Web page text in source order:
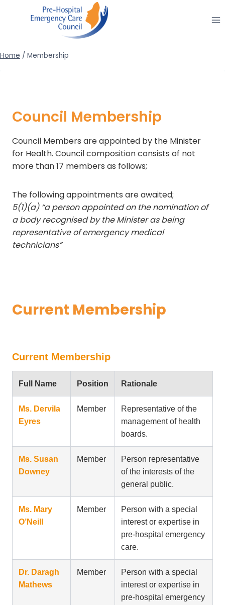
Home / Membership
Council Membership
Council Members are appointed by the Minister
for Health. Council composition consists of not
more than 17 members as follows;
The following appointments are awaited;
5(1)(a) “a person appointed on the nomination of
a body recognised by the Minister as being
representative of emergency medical
technicians”
Current Membership
Current Membership
Full Name Position Rationale
Ms. Dervila
Eyres
Member
Representative of the
management of health
boards.
Ms. Susan
Downey
Member
Person representative
of the interests of the
general public.
Ms. Mary
O’Neill
Member
Person with a special
interest or expertise in
pre-hospital emergency
care.
Dr. Daragh
Mathews
Member
Person with a special
interest or expertise in
pre-hospital emergency